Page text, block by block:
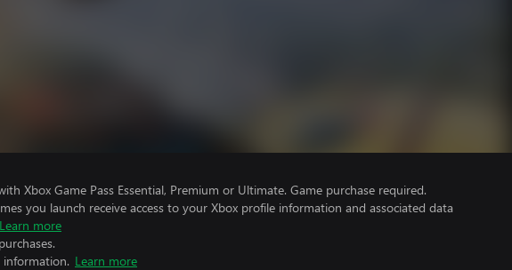
Xbox Game Pass Essential, Premium or Ultimate. Game purchase required.
you launch receive access to your Xbox profile information and associated data
Learn more
information. Learn more